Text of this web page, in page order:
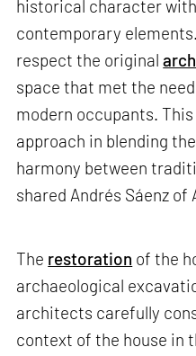
historical character
contemporary
respect the original
space that met the
modern occupants.
approach in blending
harmony between
shared Andrés Sáenz of
The restoration of the
archaeological
architects carefully
context of the house in